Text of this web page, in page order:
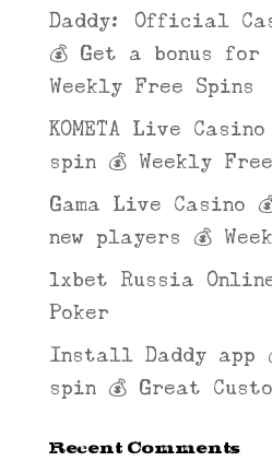
Daddy: Official
💰 Get a bonus for
Weekly Free Spins
KOMETA Live
spin 💰 Weekly
Gama Live Casino
new players 💰
1xbet Russia
Poker
Install Daddy app
spin 💰 Great
Recent Comments